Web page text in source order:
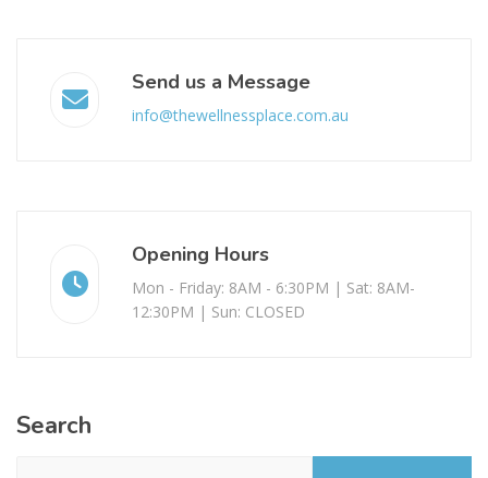
Send us a Message
info@thewellnessplace.com.au
Opening Hours
Mon - Friday: 8AM - 6:30PM | Sat: 8AM-
12:30PM | Sun: CLOSED
Search